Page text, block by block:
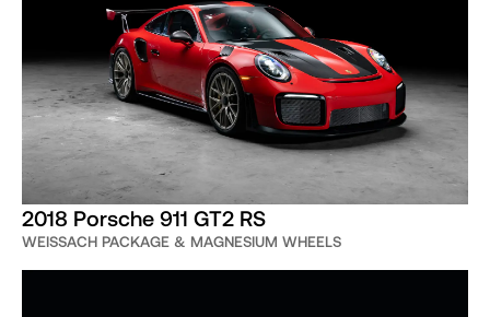
2018 Porsche 911 GT2 RS
WEISSACH PACKAGE & MAGNESIUM WHEELS